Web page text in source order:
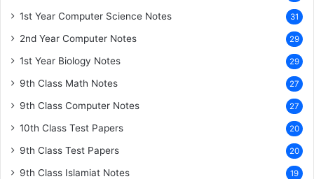
1st Year Computer Science Notes 31
2nd Year Computer Notes 29
1st Year Biology Notes 29
9th Class Math Notes 27
9th Class Computer Notes 27
10th Class Test Papers 20
9th Class Test Papers 20
9th Class Islamiat Notes 19